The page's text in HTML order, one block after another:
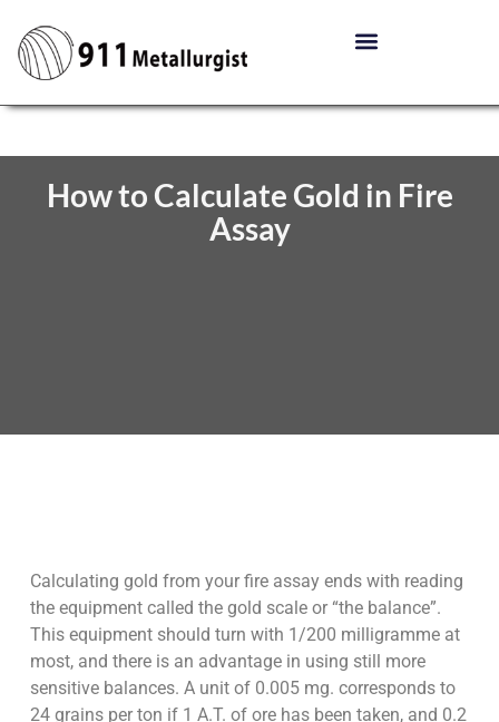
How to Calculate Gold in Fire
Assay
Calculating gold from your fire assay ends with reading
the equipment called the gold scale or “the balance”.
This equipment should turn with 1/200 milligramme at
most, and there is an advantage in using still more
sensitive balances. A unit of 0.005 mg. corresponds to
24 grains per ton if 1 A.T. of ore has been taken, and 0.2